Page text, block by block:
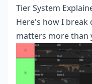
Tier System
Here's how I break
matters more than